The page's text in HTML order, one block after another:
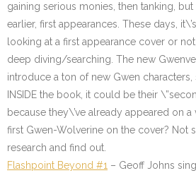
gaining serious monies, then tanking,
earlier, first appearances. These days,
looking at a first appearance cover or
deep diving/searching. The new
introduce a ton of new Gwen
INSIDE the book, it could be their
because they\’ve already appeared on a
first Gwen-Wolverine on the cover? Not
research and find out.
Flashpoint Beyond #1 – Geoff Johns